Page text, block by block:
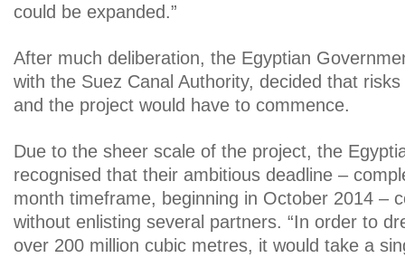
could be expanded.”
After much deliberation, the Egyptian
with the Suez Canal Authority, decided that
and the project would have to commence.
Due to the sheer scale of the project, the
recognised that their ambitious deadline –
month timeframe, beginning in October 2014 –
without enlisting several partners. “In order to
over 200 million cubic metres, it would take a